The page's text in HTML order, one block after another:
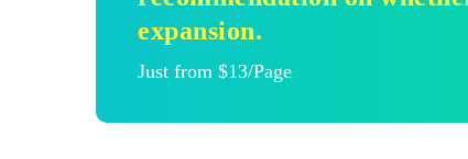
expansion.
Just from $13/Page